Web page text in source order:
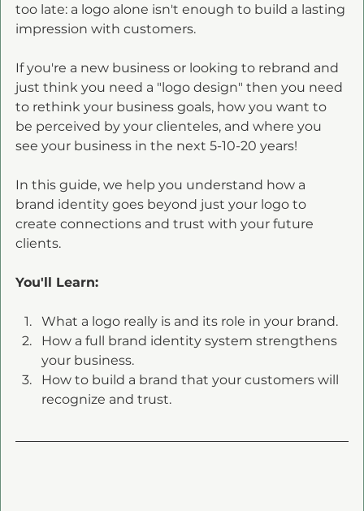
too late: a logo alone isn't enough to build a lasting
impression with customers.
If you're a new business or looking to rebrand and
just think you need a "logo design" then you need
to rethink your business goals, how you want to
be perceived by your clienteles, and where you
see your business in the next 5-10-20 years!
In this guide, we help you understand how a
brand identity goes beyond just your logo to
create connections and trust with your future
clients.
You'll Learn:
What a logo really is and its role in your brand.
How a full brand identity system strengthens
your business.
How to build a brand that your customers will
recognize and trust.